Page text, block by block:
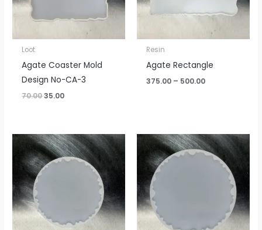
Loot
Agate Coaster Mold
Design No-CA-3
70.0035.00
Resin
Agate Rectangle
375.00 – 500.00